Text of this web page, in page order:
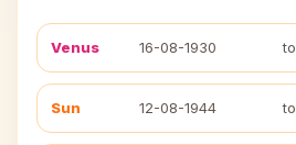
Venus 16-08-1930 to
Sun 12-08-1944 to